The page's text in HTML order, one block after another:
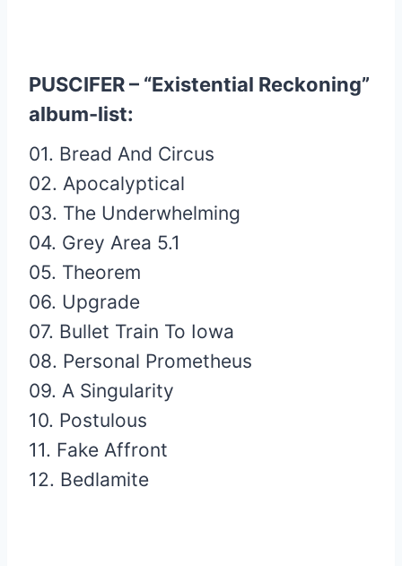
PUSCIFER – “Existential Reckoning”
album-list:
01. Bread And Circus
02. Apocalyptical
03. The Underwhelming
04. Grey Area 5.1
05. Theorem
06. Upgrade
07. Bullet Train To Iowa
08. Personal Prometheus
09. A Singularity
10. Postulous
11. Fake Affront
12. Bedlamite